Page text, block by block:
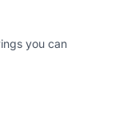
you can